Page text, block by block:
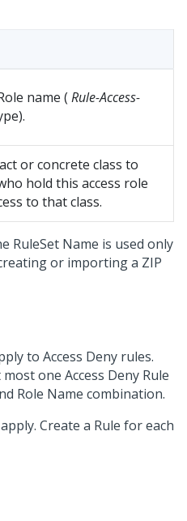
name ( Rule-Access-
or concrete class to
hold this access role
to that class.
RuleSet Name is used only
or importing a ZIP
to Access Deny rules.
one Access Deny Rule
Role Name combination.
Create a Rule for each